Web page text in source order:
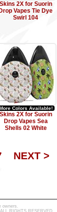
Skins 2X for Suorin
Drop Vapes Tie Dye
Swirl 104
Colors Available!
Skins 2X for Suorin
Drop Vapes Sea
Shells 02 White
NEXT >
owners.
ALL RIGHTS RESERVED